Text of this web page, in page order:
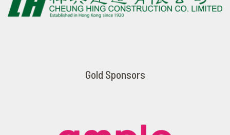
Gold Sponsors